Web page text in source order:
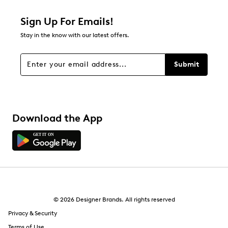
stars
Overall Rating
Sign Up For Emails!
Stay in the know with our latest offers.
Submit
Download the App
© 2026 Designer Brands. All rights reserved
Privacy & Security